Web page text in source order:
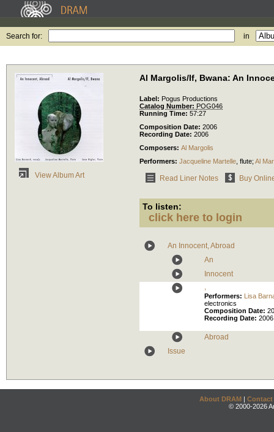
Search for: in
View Album Art
Al Margolis/If, Bwana: An
Label: Pogus Productions
Catalog Number: POG046
Running Time: 57:27
Composition Date: 2006
Recording Date: 2006
Composers: Al Margolis
Performers: Jacqueline Martelle flute; Al
Read Liner Notes Buy
To listen:
click here to login
An Innocent, Abroad
An
Innocent
,
Performers: Lisa
electronics
Composition Date:
Recording Date: 2006
Abroad
Issue
About DRAM | Contact
© 2000-2026